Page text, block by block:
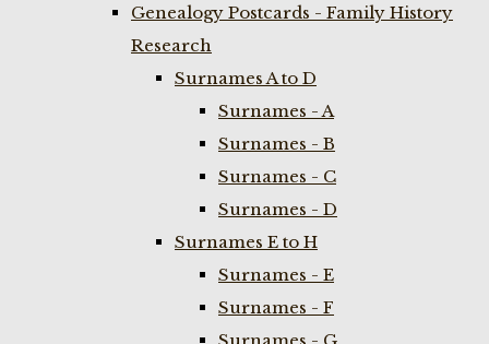
Genealogy Postcards - Family History
Research
Surnames A to D
Surnames - A
Surnames - B
Surnames - C
Surnames - D
Surnames E to H
Surnames - E
Surnames - F